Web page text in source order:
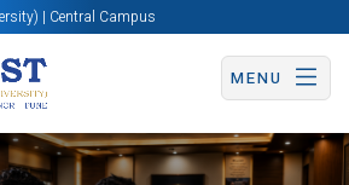
| Central Campus
MENU
Apply Now